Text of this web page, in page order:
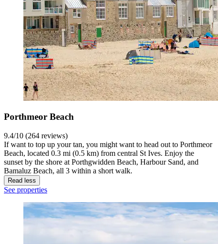
Porthmeor Beach
9.4/10 (264 reviews)
If want to top up your tan, you might want to head out to Porthmeor
Beach, located 0.3 mi (0.5 km) from central St Ives. Enjoy the
sunset by the shore at Porthgwidden Beach, Harbour Sand, and
Bamaluz Beach, all 3 within a short walk.
Read less
See properties